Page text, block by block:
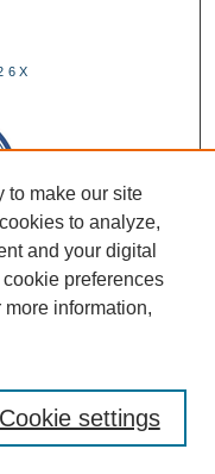
to make our site
to analyze,
and your digital
preferences
more information,
Cookie settings